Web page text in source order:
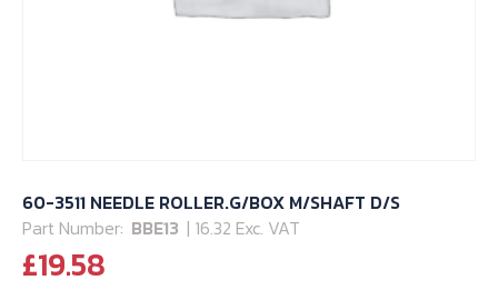
60-3511 NEEDLE ROLLER.G/BOX M/SHAFT D/S
Part Number: BBE13 | 16.32 Exc. VAT
£19.58